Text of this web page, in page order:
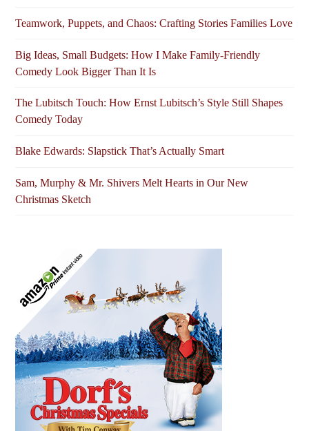
Teamwork, Puppets, and Chaos: Crafting Stories Families Love
Big Ideas, Small Budgets: How I Make Family-Friendly
Comedy Look Bigger Than It Is
The Lubitsch Touch: How Ernst Lubitsch’s Style Still Shapes
Comedy Today
Blake Edwards: Slapstick That’s Actually Smart
Sam, Murphy & Mr. Shivers Melt Hearts in Our New
Christmas Sketch